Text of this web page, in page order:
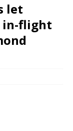
let
in-flight